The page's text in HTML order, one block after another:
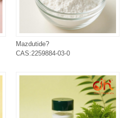
Mazdutide?
CAS:2259884-03-0